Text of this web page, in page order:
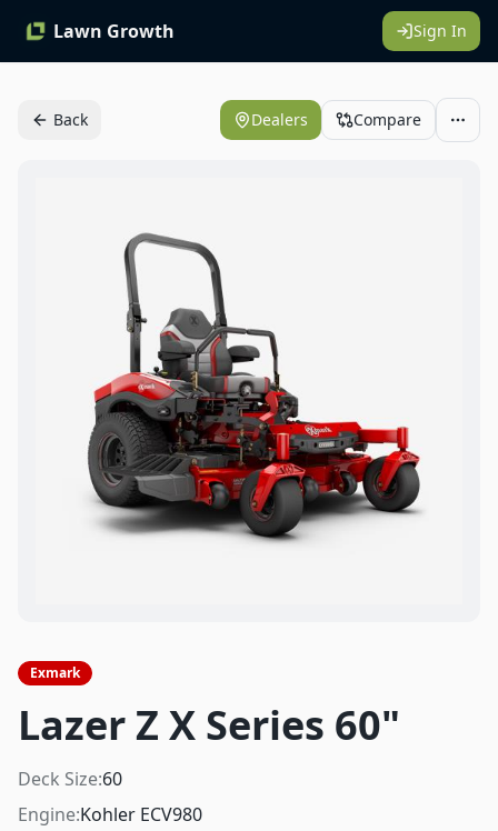
Lawn Growth Sign In
Back Dealers Compare
Exmark
Lazer Z X Series 60"
Deck Size:60
Engine:Kohler ECV980